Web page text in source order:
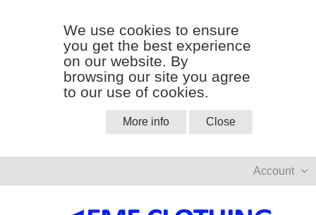
We use cookies to ensure
you get the best experience
on our website. By
browsing our site you agree
to our use of cookies.
More info Close
Account